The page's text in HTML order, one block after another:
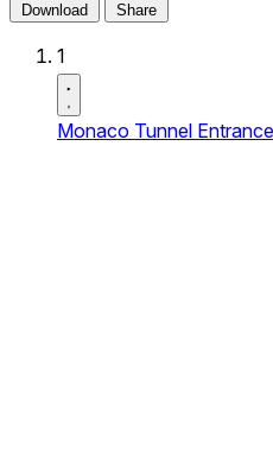
Download Share
1
Monaco Tunnel